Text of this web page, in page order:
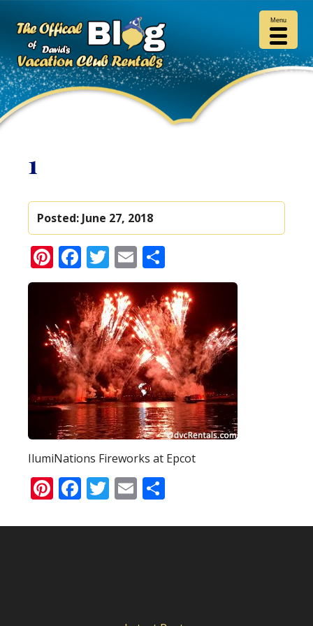
1
Posted: June 27, 2018
Pinterest
Facebook
Twitter
Email
IlumiNations Fireworks at Epcot
Pinterest
Facebook
Twitter
Email
Menu